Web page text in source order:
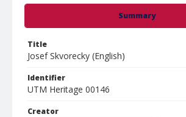
Summary
Title
Josef Skvorecky (English)
Identifier
UTM Heritage 00146
Creator